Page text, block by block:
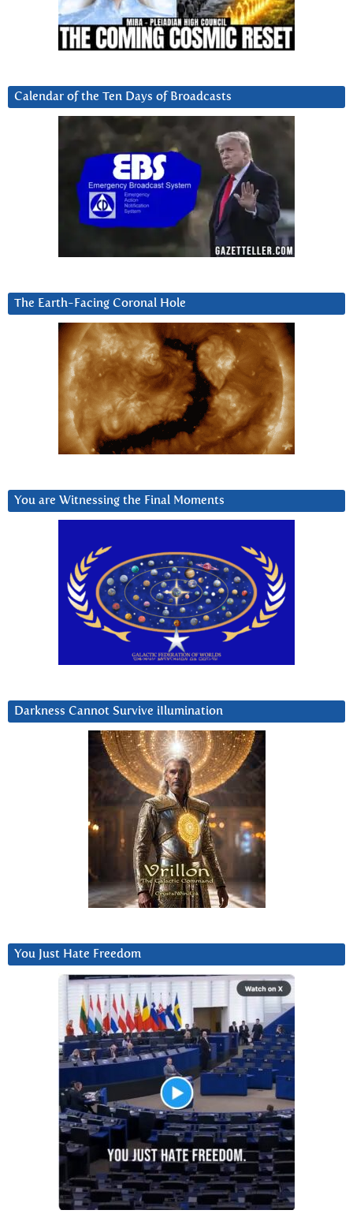
Calendar of the Ten Days of Broadcasts
The Earth-Facing Coronal Hole
You are Witnessing the Final Moments
Darkness Cannot Survive iIlumination
You Just Hate Freedom